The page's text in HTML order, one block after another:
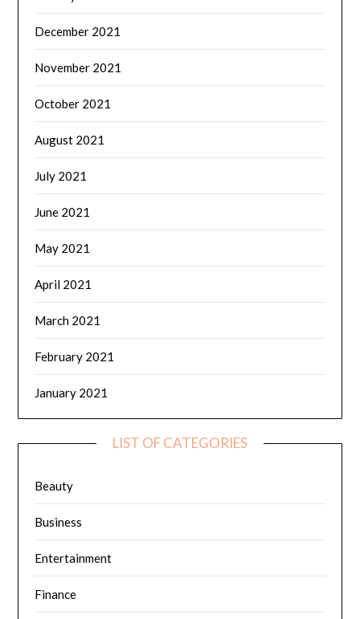
December 2021
November 2021
October 2021
August 2021
July 2021
June 2021
May 2021
April 2021
March 2021
February 2021
January 2021
LIST OF CATEGORIES
Beauty
Business
Entertainment
Finance